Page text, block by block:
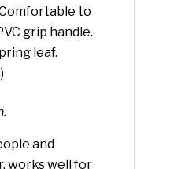
to
grip handle.
leaf.
and
works well for